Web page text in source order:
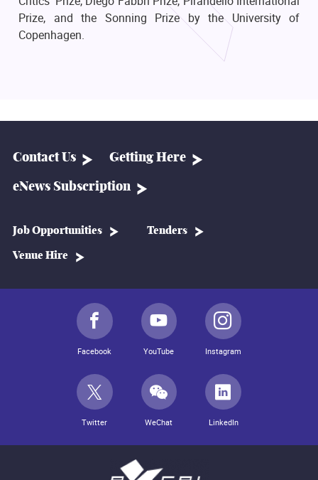
Prize, and the Sonning Prize by the University of
Copenhagen.
Contact Us Getting Here
eNews Subscription
Job Opportunities Tenders
Venue Hire
Facebook YouTube Instagram
Twitter WeChat LinkedIn